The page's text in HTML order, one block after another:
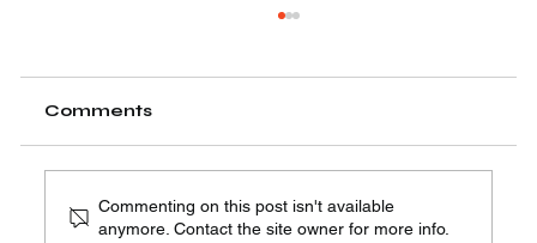
Comments
Commenting on this post isn't available
anymore. Contact the site owner for more info.